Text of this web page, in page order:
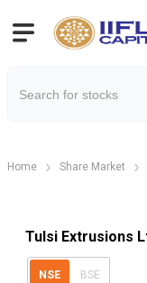
Home Share Market
Tulsi Extrusions
NSE BSE